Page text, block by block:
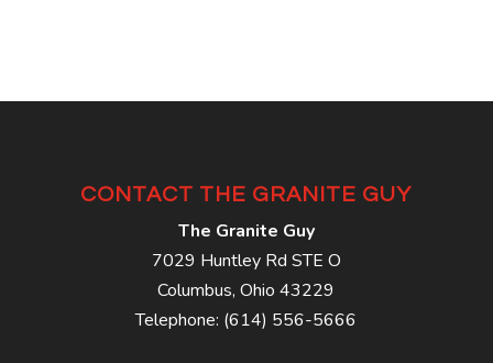
CONTACT THE GRANITE GUY
The Granite Guy
7029 Huntley Rd STE O
Columbus,Ohio43229
Telephone: (614) 556-5666